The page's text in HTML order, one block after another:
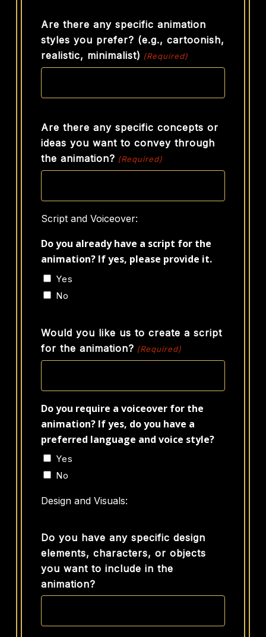
Are there any specific animation
styles you prefer? (e.g., cartoonish,
realistic, minimalist) (Required)
Are there any specific concepts or
ideas you want to convey through
the animation? (Required)
Script and Voiceover:
Do you already have a script for the
animation? If yes, please provide it.
Yes
No
Would you like us to create a script
for the animation? (Required)
Do you require a voiceover for the
animation? If yes, do you have a
preferred language and voice style?
Yes
No
Design and Visuals:
Do you have any specific design
elements, characters, or objects
you want to include in the
animation?